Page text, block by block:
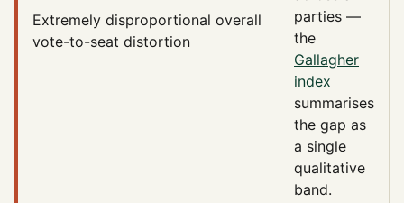
Extremely disproportional overall
vote-to-seat distortion
parties —
the
Gallagher
index
summarises
the gap as
a single
qualitative
band.